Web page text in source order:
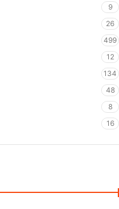
9
26
499
12
134
48
8
16